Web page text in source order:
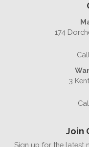
174
Call
3
Join
Sign up for the latest